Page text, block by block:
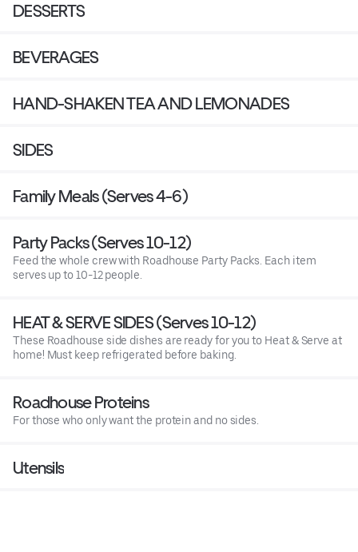
DESSERTS
BEVERAGES
HAND-SHAKEN TEA AND LEMONADES
SIDES
Family Meals (Serves 4-6)
Party Packs (Serves 10-12)
Feed the whole crew with Roadhouse Party Packs. Each item
serves up to 10-12 people.
HEAT & SERVE SIDES (Serves 10-12)
These Roadhouse side dishes are ready for you to Heat & Serve at
home! Must keep refrigerated before baking.
Roadhouse Proteins
For those who only want the protein and no sides.
Utensils